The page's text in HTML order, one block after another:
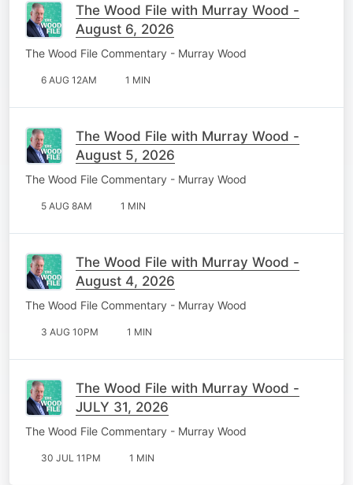
The Wood File with Murray Wood -
August 6, 2026
The Wood File Commentary - Murray Wood
6 AUG 12AM 1 MIN
The Wood File with Murray Wood -
August 5, 2026
The Wood File Commentary - Murray Wood
5 AUG 8AM 1 MIN
The Wood File with Murray Wood -
August 4, 2026
The Wood File Commentary - Murray Wood
3 AUG 10PM 1 MIN
The Wood File with Murray Wood -
JULY 31, 2026
The Wood File Commentary - Murray Wood
30 JUL 11PM 1 MIN